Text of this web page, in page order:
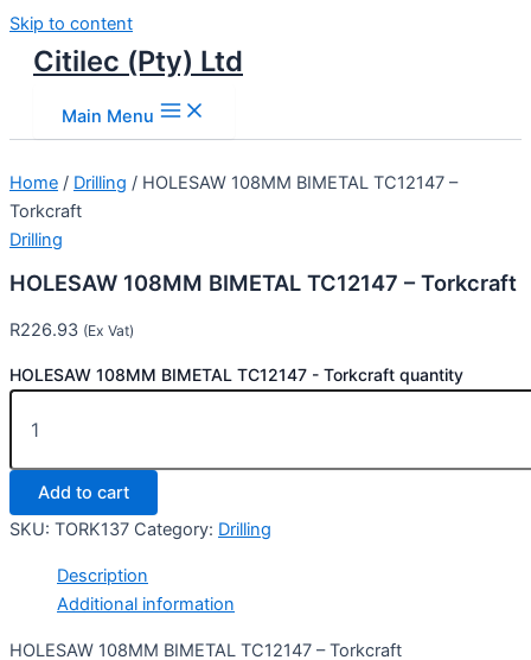
Skip to content
Citilec (Pty) Ltd
Main Menu
Home / Drilling / HOLESAW 108MM BIMETAL TC12147 –
Torkcraft
Drilling
HOLESAW 108MM BIMETAL TC12147 – Torkcraft
R226.93 (Ex Vat)
HOLESAW 108MM BIMETAL TC12147 - Torkcraft quantity
Add to cart
SKU: TORK137 Category: Drilling
Description
Additional information
HOLESAW 108MM BIMETAL TC12147 – Torkcraft